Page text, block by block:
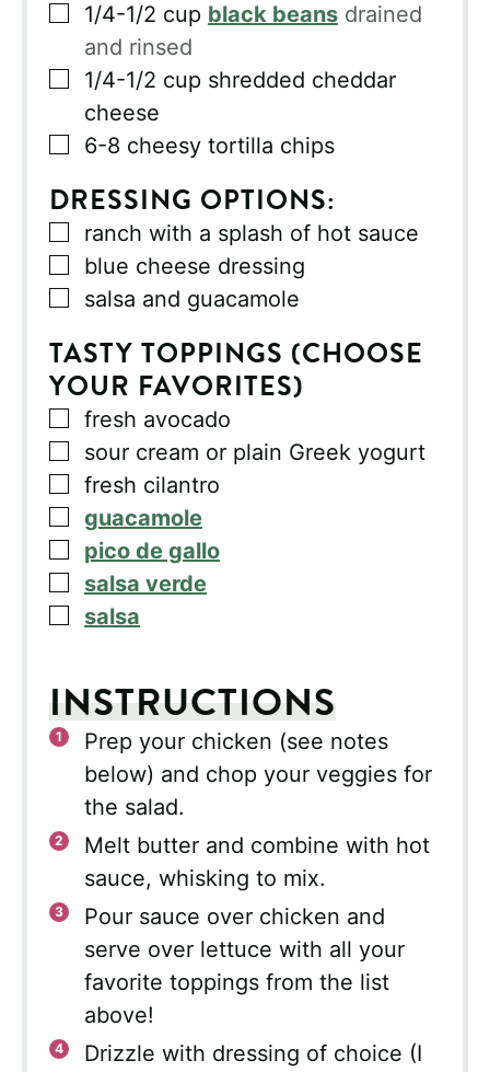
▢
1/4-1/2 cup black beans drained
and rinsed
▢
1/4-1/2 cup shredded cheddar
cheese
▢
6-8 cheesy tortilla chips
DRESSING OPTIONS:
▢
ranch with a splash of hot sauce
▢
blue cheese dressing
▢
salsa and guacamole
TASTY TOPPINGS (CHOOSE
YOUR FAVORITES)
▢
fresh avocado
▢
sour cream or plain Greek yogurt
▢
fresh cilantro
▢
guacamole
▢
pico de gallo
▢
salsa verde
▢
salsa
INSTRUCTIONS
Prep your chicken (see notes
below) and chop your veggies for
the salad.
Melt butter and combine with hot
sauce, whisking to mix.
Pour sauce over chicken and
serve over lettuce with all your
favorite toppings from the list
above!
Drizzle with dressing of choice (I